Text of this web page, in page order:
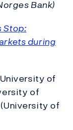
Bank)
Stop:
during
of
of
of